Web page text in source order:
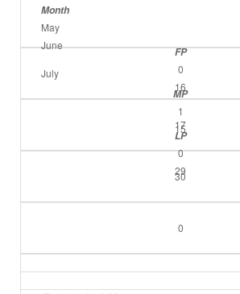
Month
FP
MP
LP
May
0
1
0
June
16
15
29
July
17
30
0